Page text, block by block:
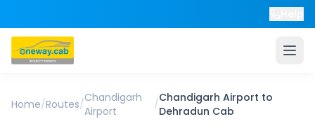
Home/Routes/Chandigarh
Airport
/Chandigarh Airport to
Dehradun Cab